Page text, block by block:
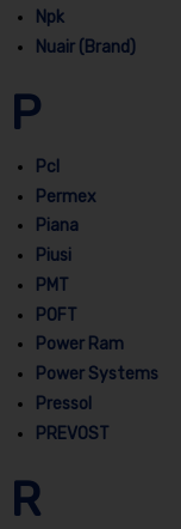
Npk
Nuair (Brand)
P
Pcl
Permex
Piana
Piusi
PMT
POFT
Power Ram
Power Systems
Pressol
PREVOST
R